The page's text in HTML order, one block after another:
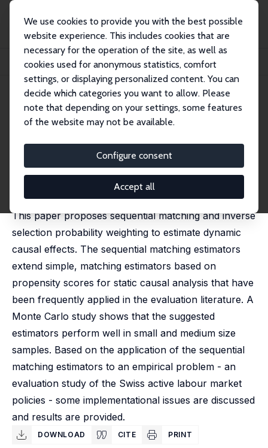
We use cookies to provide you with the best possible
website experience. This includes cookies that are
necessary for the operation of the site, as well as
cookies used for anonymous statistics, comfort
settings, or displaying personalized content. You can
decide which categories you want to allow. Please
note that depending on your settings, some features
of the website may not be available.
Configure consent
Accept all
Publications
IZA Discussion Papers
Sequential Matching Estimation of Dynamic Causal Models
IZA Discussion Paper No. 1042
March 2004
Sequential Matching
Estimation of Dynamic Causal
Models
This paper proposes sequential matching and inverse
selection probability weighting to estimate dynamic
causal effects. The sequential matching estimators
extend simple, matching estimators based on
propensity scores for static causal analysis that have
been frequently applied in the evaluation literature. A
Monte Carlo study shows that the suggested
estimators perform well in small and medium size
samples. Based on the application of the sequential
matching estimators to an empirical problem - an
evaluation study of the Swiss active labour market
policies - some implementational issues are discussed
and results are provided.
DOWNLOAD CITE PRINT